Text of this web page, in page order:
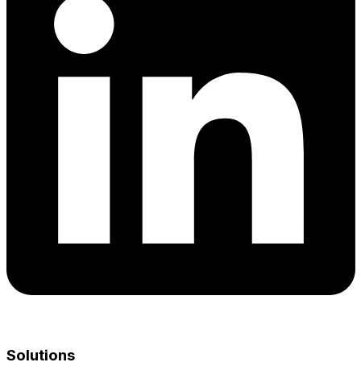
Solutions